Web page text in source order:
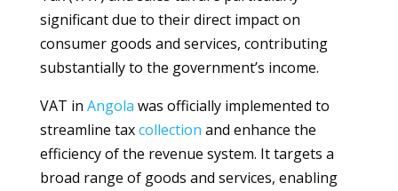
significant due to their direct impact on
consumer goods and services, contributing
substantially to the government’s income.
VAT in Angola was officially implemented to
streamline taxcollection and enhance the
efficiency of the revenue system. It targets a
broad range of goods and services, enabling